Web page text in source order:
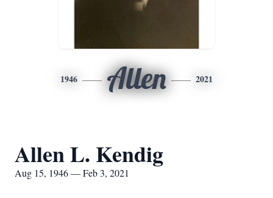
1946 Allen 2021
Allen L. Kendig
Aug 15, 1946 — Feb 3, 2021